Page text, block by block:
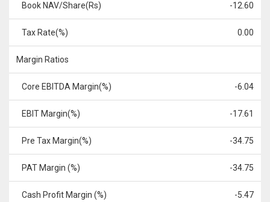
Book NAV/Share(Rs) -12.60
Tax Rate(%) 0.00
Margin Ratios
Core EBITDA Margin(%) -6.04
EBIT Margin(%) -17.61
Pre Tax Margin(%) -34.75
PAT Margin (%) -34.75
Cash Profit Margin (%) -5.47